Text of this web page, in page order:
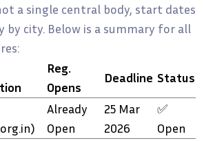
a single central body, start dates
by city. Below is a summary for all
Reg.
Opens
Deadline Status
Already
Open
25 Mar
2026
✅
Open